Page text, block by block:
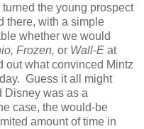
the young prospect
there, with a simple
whether we would
Frozen, or Wall-E at
out what convinced Mintz
Guess it all might
Disney was as a
case, the would-be
amount of time in